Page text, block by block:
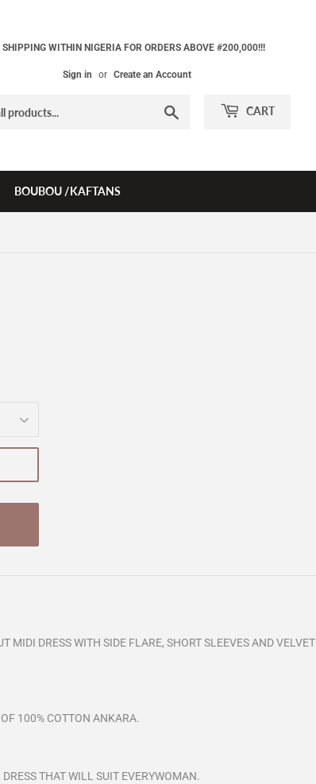
SHIPPING WITHIN NIGERIA FOR ORDERS ABOVE #200,000!!!
Sign in or Create an Account
CART
BOUBOU /KAFTANS
MIDI DRESS WITH SIDE FLARE, SHORT SLEEVES AND VELVET
100% COTTON ANKARA.
THAT WILL SUIT EVERYWOMAN.